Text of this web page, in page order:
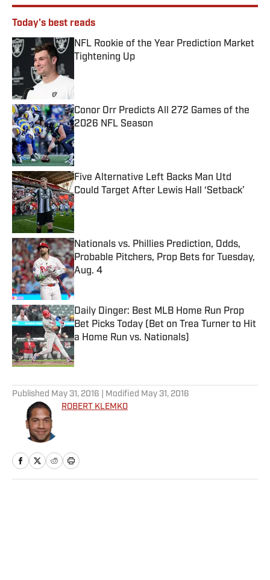
Today's best reads
NFL Rookie of the Year Prediction Market
Tightening Up
Conor Orr Predicts All 272 Games of the
2026 NFL Season
Published by on Invalid Date
Five Alternative Left Backs Man Utd
Could Target After Lewis Hall ‘Setback’
Published by on Invalid Date
Nationals vs. Phillies Prediction, Odds,
Probable Pitchers, Prop Bets for Tuesday,
Aug. 4
Published by on Invalid Date
Daily Dinger: Best MLB Home Run Prop
Bet Picks Today (Bet on Trea Turner to Hit
a Home Run vs. Nationals)
Published by on Invalid Date
Published May 31, 2016 | Modified May 31, 2016
ROBERT KLEMKO